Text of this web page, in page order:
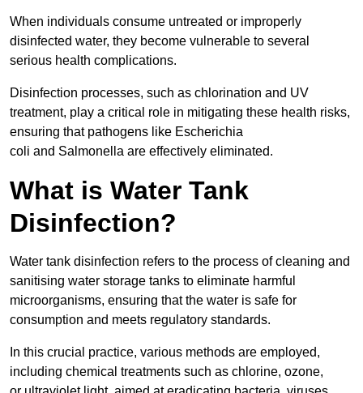
When individuals consume untreated or improperly
disinfected water, they become vulnerable to several
serious health complications.
Disinfection processes, such as chlorination and UV
treatment, play a critical role in mitigating these health risks,
ensuring that pathogens like Escherichia
coli and Salmonella are effectively eliminated.
What is Water Tank
Disinfection?
Water tank disinfection refers to the process of cleaning and
sanitising water storage tanks to eliminate harmful
microorganisms, ensuring that the water is safe for
consumption and meets regulatory standards.
In this crucial practice, various methods are employed,
including chemical treatments such as chlorine, ozone,